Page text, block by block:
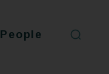
People